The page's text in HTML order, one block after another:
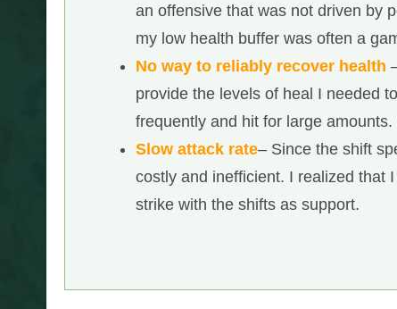
an offensive that was not driven by
my low health buffer was often a
No way to reliably recover health
provide the levels of heal I needed
frequently and hit for large
Slow attack rate– Since the shift
costly and inefficient. I realized that
strike with the shifts as support.